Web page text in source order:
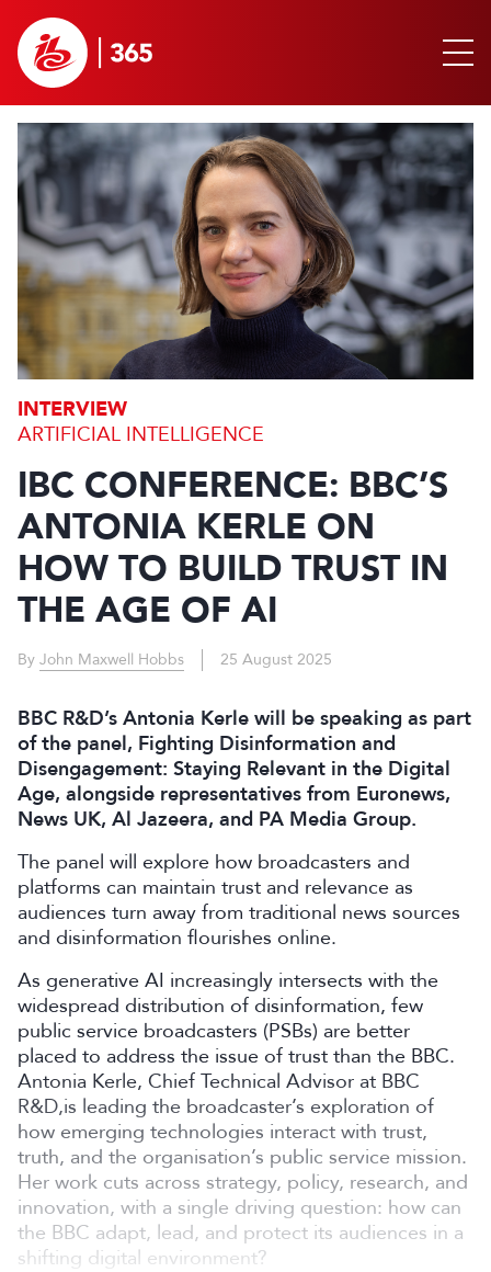
INTERVIEW
ARTIFICIAL INTELLIGENCE
IBC CONFERENCE: BBC’S
ANTONIA KERLE ON
HOW TO BUILD TRUST IN
THE AGE OF AI
By John Maxwell Hobbs 25 August 2025
BBC R&D’s Antonia Kerle will be speaking as part
of the panel, Fighting Disinformation and
Disengagement: Staying Relevant in the Digital
Age, alongside representatives from Euronews,
News UK, Al Jazeera, and PA Media Group.
The panel will explore how broadcasters and
platforms can maintain trust and relevance as
audiences turn away from traditional news sources
and disinformation flourishes online.
As generative AI increasingly intersects with the
widespread distribution of disinformation, few
public service broadcasters (PSBs) are better
placed to address the issue of trust than the BBC.
Antonia Kerle, Chief Technical Advisor at BBC
R&D,is leading the broadcaster’s exploration of
how emerging technologies interact with trust,
truth, and the organisation’s public service mission.
Her work cuts across strategy, policy, research, and
innovation, with a single driving question: how can
the BBC adapt, lead, and protect its audiences in a
shifting digital environment?